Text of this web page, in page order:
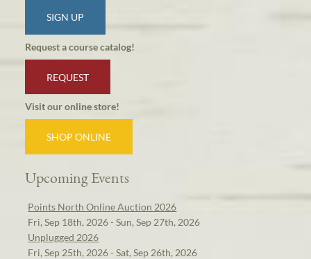
SIGN UP
Request a course catalog!
REQUEST
Visit our online store!
SHOP ONLINE
Upcoming Events
Points North Online Auction 2026
Fri, Sep 18th, 2026 - Sun, Sep 27th, 2026
Unplugged 2026
Fri, Sep 25th, 2026 - Sat, Sep 26th, 2026